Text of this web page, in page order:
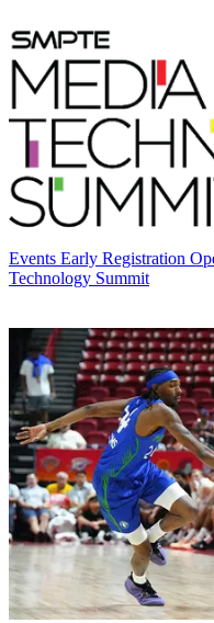
Events Early Registration
Technology Summit